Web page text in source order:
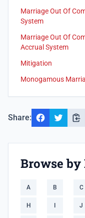
Marriage Out Of
System
Marriage Out Of
Accrual System
Mitigation
Monogamous
Share:
Browse by
A B C
H J